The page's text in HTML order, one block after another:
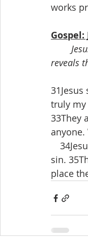
works
Gospel:
reveals
truly
33They
anyone.
sin.
place